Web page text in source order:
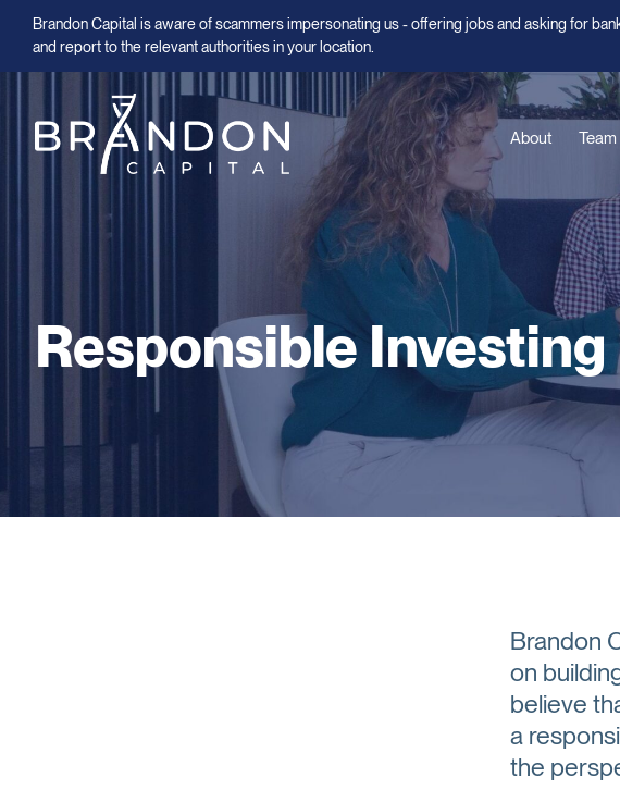
About Team
Responsible Investing
Brandon
on
believe
a
the
Brandon Capital is aware of scammers impersonating us - offering jobs and asking for
and report to the relevant authorities in your location.